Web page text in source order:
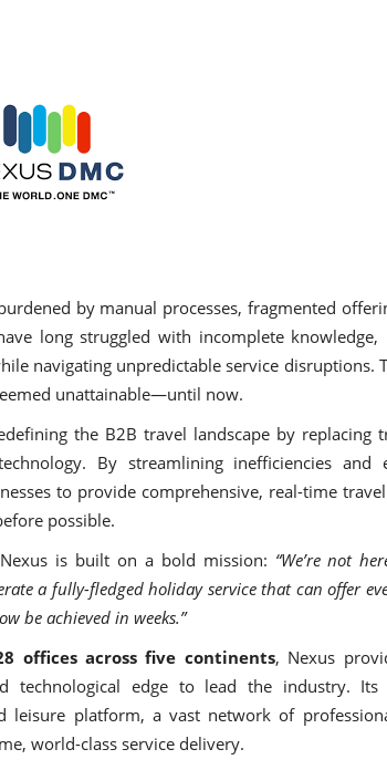
by manual processes, fragmented
long struggled with incomplete knowledge,
navigating unpredictable service disruptions.
unattainable—until now.
the B2B travel landscape by replacing
By streamlining inefficiencies and
to provide comprehensive, real-time
possible.
is built on a bold mission: “We’re not
a fully-fledged holiday service that can offer
be achieved in weeks.”
offices across five continents, Nexus
technological edge to lead the industry. Its
leisure platform, a vast network of
world-class service delivery.
Willie Walsh Takes Charge
Executive Officer of...
Aug 3, 2026 9135